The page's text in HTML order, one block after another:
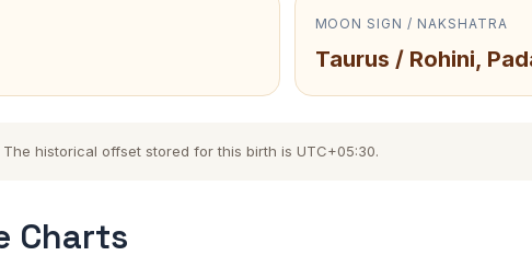
MOON SIGN / NAKSHATRA
Taurus / Rohini,
The historical offset stored for this birth is UTC+05:30.
Charts